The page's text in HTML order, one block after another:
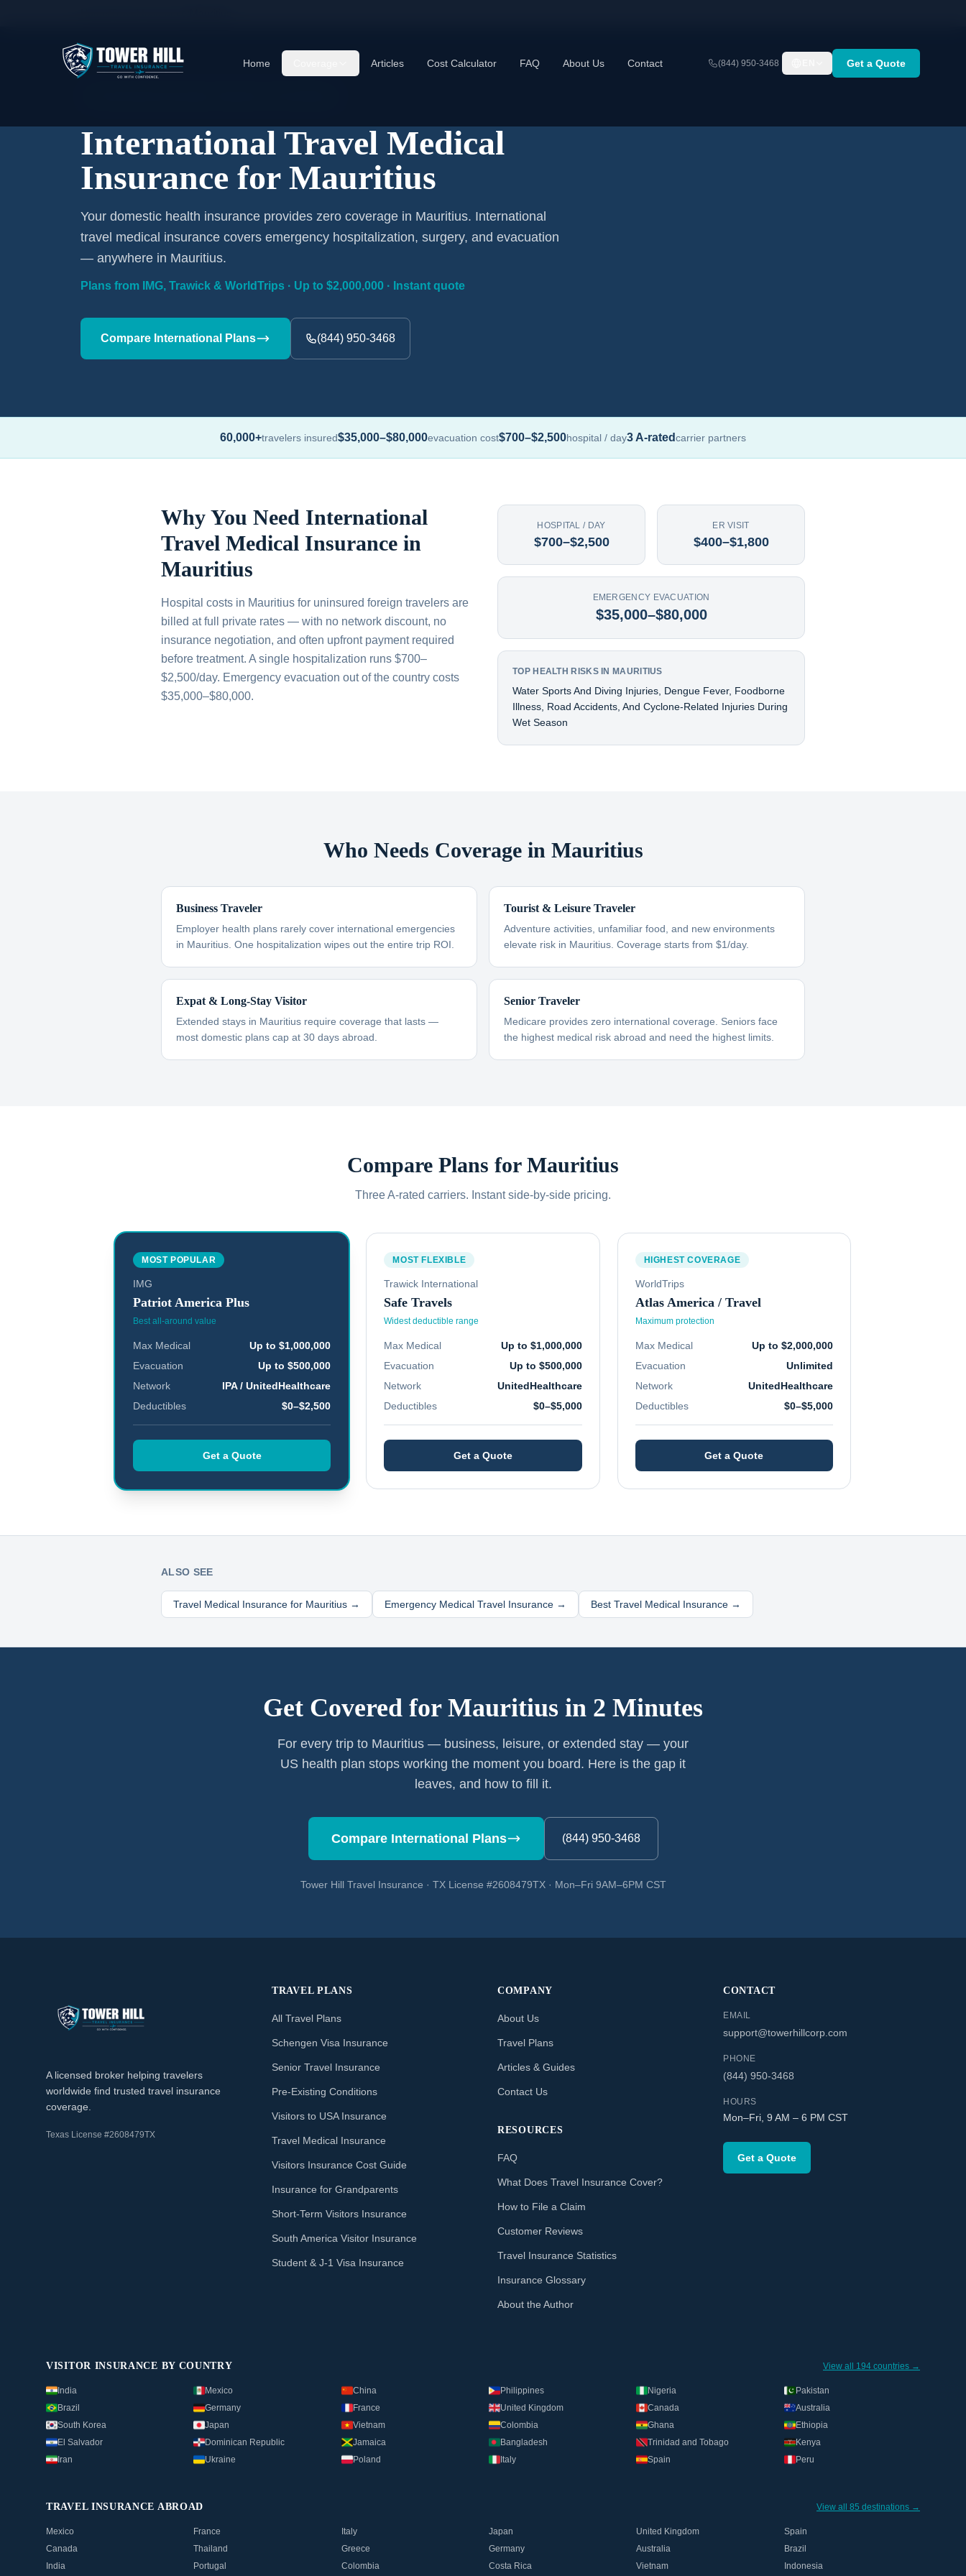
Home Articles Cost Calculator FAQ About Us Contact (844) 950-3468 Get a Quote
International Travel Medical
Insurance for Mauritius
Your domestic health insurance provides zero coverage in Mauritius. International
travel medical insurance covers emergency hospitalization, surgery, and evacuation
— anywhere in Mauritius.
Plans from IMG, Trawick & WorldTrips · Up to $2,000,000 · Instant quote
Compare International Plans (844) 950-3468
60,000+travelers insured$35,000–$80,000evacuation cost$700–$2,500hospital / day3 A-ratedcarrier partners
Why You Need International
Travel Medical Insurance in
Mauritius
Hospital costs in Mauritius for uninsured foreign travelers are
billed at full private rates — with no network discount, no
insurance negotiation, and often upfront payment required
before treatment. A single hospitalization runs $700–
$2,500/day. Emergency evacuation out of the country costs
$35,000–$80,000.
HOSPITAL / DAY
$700–$2,500
ER VISIT
$400–$1,800
EMERGENCY EVACUATION
$35,000–$80,000
TOP HEALTH RISKS IN MAURITIUS
Water Sports And Diving Injuries, Dengue Fever, Foodborne
Illness, Road Accidents, And Cyclone-Related Injuries During
Wet Season
Who Needs Coverage in Mauritius
Business Traveler
Employer health plans rarely cover international emergencies
in Mauritius. One hospitalization wipes out the entire trip ROI.
Tourist & Leisure Traveler
Adventure activities, unfamiliar food, and new environments
elevate risk in Mauritius. Coverage starts from $1/day.
Expat & Long-Stay Visitor
Extended stays in Mauritius require coverage that lasts —
most domestic plans cap at 30 days abroad.
Senior Traveler
Medicare provides zero international coverage. Seniors face
the highest medical risk abroad and need the highest limits.
Compare Plans for Mauritius
Three A-rated carriers. Instant side-by-side pricing.
MOST POPULAR
IMG
Patriot America Plus
Best all-around value
Max Medical
Up to $1,000,000
Evacuation
Up to $500,000
Network
IPA / UnitedHealthcare
Deductibles
$0–$2,500
Get a Quote
MOST FLEXIBLE
Trawick International
Safe Travels
Widest deductible range
Max Medical
Up to $1,000,000
Evacuation
Up to $500,000
Network
UnitedHealthcare
Deductibles
$0–$5,000
Get a Quote
HIGHEST COVERAGE
WorldTrips
Atlas America / Travel
Maximum protection
Max Medical
Up to $2,000,000
Evacuation
Unlimited
Network
UnitedHealthcare
Deductibles
$0–$5,000
Get a Quote
ALSO SEE
Travel Medical Insurance for Mauritius → Emergency Medical Travel Insurance → Best Travel Medical Insurance →
Get Covered for Mauritius in 2 Minutes
For every trip to Mauritius — business, leisure, or extended stay — your
US health plan stops working the moment you board. Here is the gap it
leaves, and how to fill it.
Compare International Plans (844) 950-3468
Tower Hill Travel Insurance · TX License #2608479TX · Mon–Fri 9AM–6PM CST
A licensed broker helping travelers
worldwide find trusted travel insurance
coverage.
Texas License #2608479TX
TRAVEL PLANS
All Travel Plans
Schengen Visa Insurance
Senior Travel Insurance
Pre-Existing Conditions
Visitors to USA Insurance
Travel Medical Insurance
Visitors Insurance Cost Guide
Insurance for Grandparents
Short-Term Visitors Insurance
South America Visitor Insurance
Student & J-1 Visa Insurance
COMPANY
About Us
Travel Plans
Articles & Guides
Contact Us
RESOURCES
FAQ
What Does Travel Insurance Cover?
How to File a Claim
Customer Reviews
Travel Insurance Statistics
Insurance Glossary
About the Author
CONTACT
EMAIL
support@towerhillcorp.com
PHONE
(844) 950-3468
HOURS
Mon–Fri, 9 AM – 6 PM CST
Get a Quote
VISITOR INSURANCE BY COUNTRY View all 194 countries →
India Mexico China Philippines Nigeria
Pakistan
Brazil
Germany France United Kingdom Canada
Australia
South Korea
Japan Vietnam Colombia Ghana
Ethiopia
El Salvador
Dominican Republic Jamaica Bangladesh Trinidad and Tobago
Kenya
Iran
Ukraine Poland Italy Spain Peru
TRAVEL INSURANCE ABROAD View all 85 destinations →
Mexico France Italy Japan United Kingdom
Spain
Canada
Thailand Greece Germany Australia
Brazil
India
Portugal Colombia Costa Rica Vietnam Indonesia